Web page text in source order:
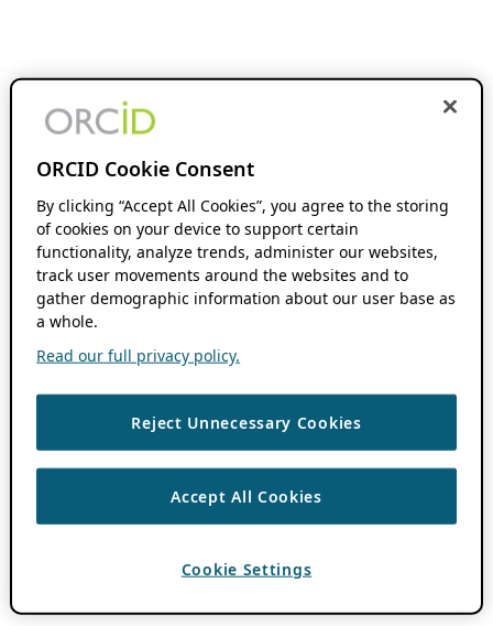
ORCID Cookie Consent
By clicking “Accept All Cookies”, you agree to the storing
of cookies on your device to support certain
functionality, analyze trends, administer our websites,
track user movements around the websites and to
gather demographic information about our user base as
a whole.
Read our full privacy policy.
Reject Unnecessary Cookies
Accept All Cookies
Cookie Settings